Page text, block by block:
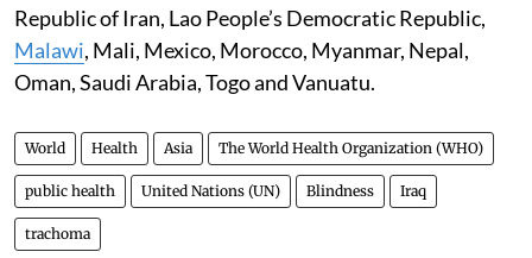
Republic of Iran, Lao People’s Democratic Republic,
Malawi, Mali, Mexico, Morocco, Myanmar, Nepal,
Oman, Saudi Arabia, Togo and Vanuatu.
World Health Asia The World Health Organization (WHO)
public health United Nations (UN) Blindness Iraq
trachoma